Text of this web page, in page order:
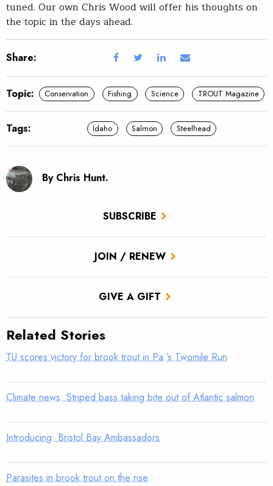
SUBSCRIBE
JOIN / RENEW
GIVE A GIFT
tuned. Our own Chris Wood will offer his thoughts on
the topic in the days ahead.
Share:
Topic: Conservation Fishing Science TROUT Magazine
Tags: Idaho Salmon Steelhead
By Chris Hunt.
Related Stories
TU scores victory for brook trout in Pa.’s Twomile Run
Climate news: Striped bass taking bite out of Atlantic salmon
Introducing: Bristol Bay Ambassadors
Parasites in brook trout on the rise